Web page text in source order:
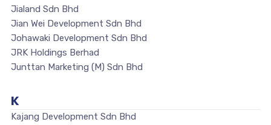
Jialand Sdn Bhd
Jian Wei Development Sdn Bhd
Johawaki Development Sdn Bhd
JRK Holdings Berhad
Junttan Marketing (M) Sdn Bhd
K
Kajang Development Sdn Bhd